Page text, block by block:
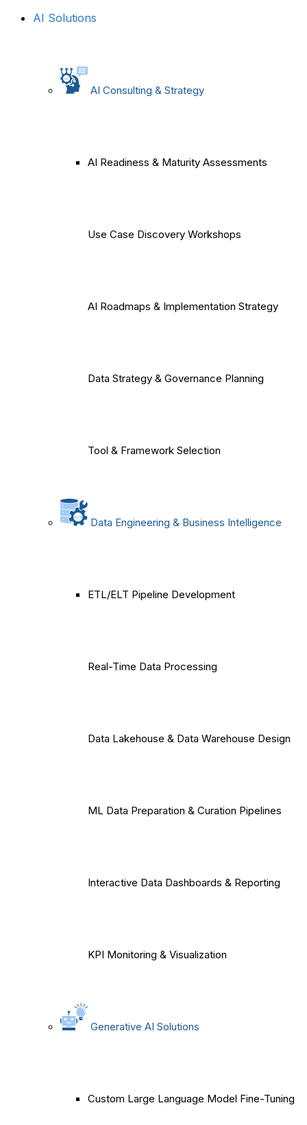
AI Solutions
AI Consulting & Strategy
AI Readiness & Maturity Assessments
Use Case Discovery Workshops
AI Roadmaps & Implementation Strategy
Data Strategy & Governance Planning
Tool & Framework Selection
Data Engineering & Business Intelligence
ETL/ELT Pipeline Development
Real-Time Data Processing
Data Lakehouse & Data Warehouse Design
ML Data Preparation & Curation Pipelines
Interactive Data Dashboards & Reporting
KPI Monitoring & Visualization
Generative AI Solutions
Custom Large Language Model Fine-Tuning